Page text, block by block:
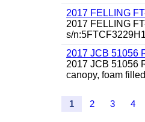
2017 FELLING
2017 FELLING
s/
2017 JCB 51056
2017 JCB 51056
canopy, foam
1 2 3 4